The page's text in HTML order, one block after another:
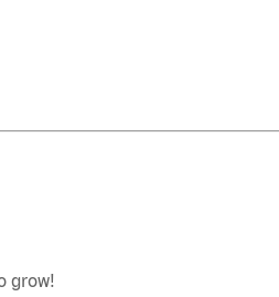
grow!